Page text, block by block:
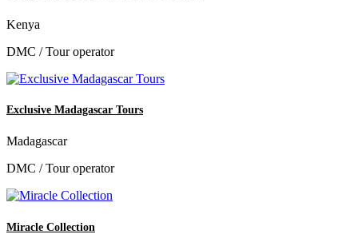
Kenya
DMC / Tour operator
Exclusive Madagascar Tours
Madagascar
DMC / Tour operator
Miracle Collection